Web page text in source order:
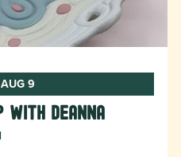
9
with DeAnna